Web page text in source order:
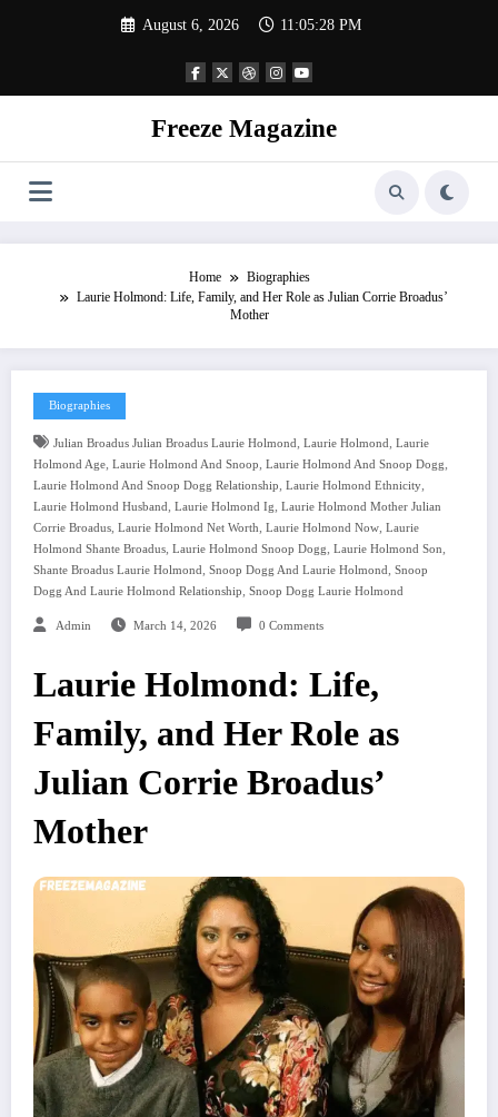
August 6, 2026 11:05:29 PM
Freeze Magazine
Home
Biographies
Laurie Holmond: Life, Family, and Her Role as Julian Corrie Broadus’
Mother
Biographies
Julian Broadus Julian Broadus Laurie Holmond, Laurie Holmond, Laurie
Holmond Age, Laurie Holmond And Snoop, Laurie Holmond And Snoop Dogg,
Laurie Holmond And Snoop Dogg Relationship, Laurie Holmond Ethnicity,
Laurie Holmond Husband, Laurie Holmond Ig, Laurie Holmond Mother Julian
Corrie Broadus, Laurie Holmond Net Worth, Laurie Holmond Now, Laurie
Holmond Shante Broadus, Laurie Holmond Snoop Dogg, Laurie Holmond Son,
Shante Broadus Laurie Holmond, Snoop Dogg And Laurie Holmond, Snoop
Dogg And Laurie Holmond Relationship, Snoop Dogg Laurie Holmond
Admin March 14, 2026 0 Comments
Laurie Holmond: Life,
Family, and Her Role as
Julian Corrie Broadus’
Mother